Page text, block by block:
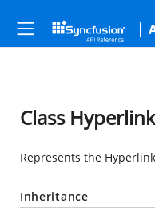
Class Hyperlink
Represents the
Inheritance